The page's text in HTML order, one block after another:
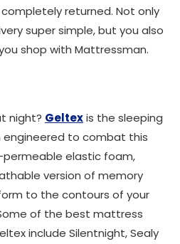
returned. Not only
super simple, but you also
shop with Mattressman.
night? Geltexis the sleeping
to combat this
permeable elastic foam,
version of memory
to the contours of your
of the best mattress
include Silentnight, Sealy